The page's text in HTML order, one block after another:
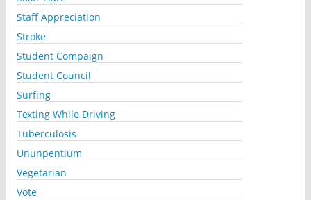
Staff Appreciation
Stroke
Student Compaign
Student Council
Surfing
Texting While Driving
Tuberculosis
Ununpentium
Vegetarian
Vote